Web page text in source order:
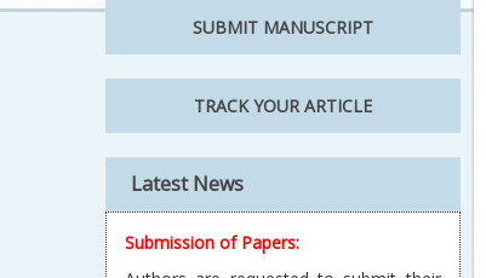
SUBMIT MANUSCRIPT
TRACK YOUR ARTICLE
Latest News
Submission of Papers: